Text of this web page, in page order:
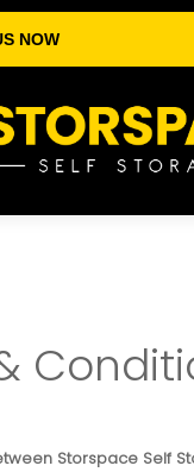
Storspace Self
NOW